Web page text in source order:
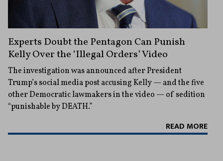
Experts Doubt the Pentagon Can Punish
Kelly Over the ‘Illegal Orders’ Video
The investigation was announced after President
Trump’s social media post accusing Kelly — and the five
other Democratic lawmakers in the video — of sedition
“punishable by DEATH.”
READ MORE